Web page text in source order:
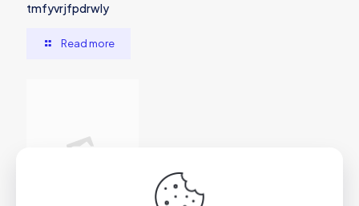
tmfyvrjfpdrwly
Read more